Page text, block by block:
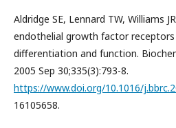
Aldridge SE, Lennard TW, Williams
endothelial growth factor
differentiation and function.
2005 Sep 30;335(3):793-8.
https://www.doi.org/10.1016/
16105658.